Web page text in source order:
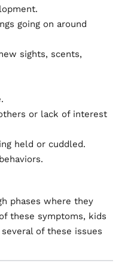
going on around
sights, scents,
or lack of interest
held or cuddled.
phases where they
these symptoms, kids
of these issues